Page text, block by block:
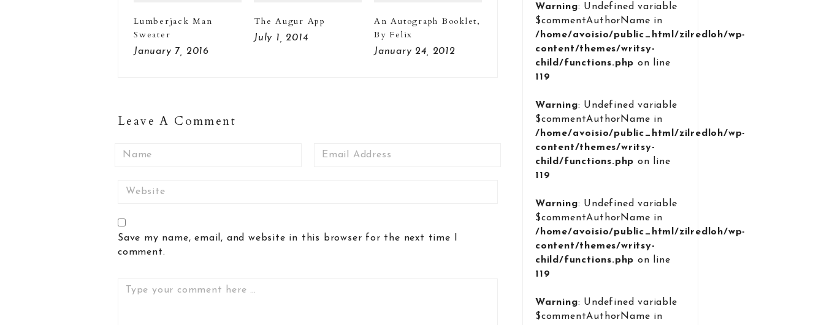
Lumberjack Man
Sweater
January 7, 2016
The Augur App
July 1, 2014
An Autograph Booklet,
By Felix
January 24, 2012
Leave A Comment
Name Email
Website
Save my name, email, and website in this browser for the next time I
comment.
Comment
Warning: Undefined variable
$commentAuthorName in
/home/avoisio/public_html/zilredloh/wp-
content/themes/writsy-
child/functions.php on line
119
Warning: Undefined variable
$commentAuthorName in
/home/avoisio/public_html/zilredloh/wp-
content/themes/writsy-
child/functions.php on line
119
Warning: Undefined variable
$commentAuthorName in
/home/avoisio/public_html/zilredloh/wp-
content/themes/writsy-
child/functions.php on line
119
Warning: Undefined variable
$commentAuthorName in